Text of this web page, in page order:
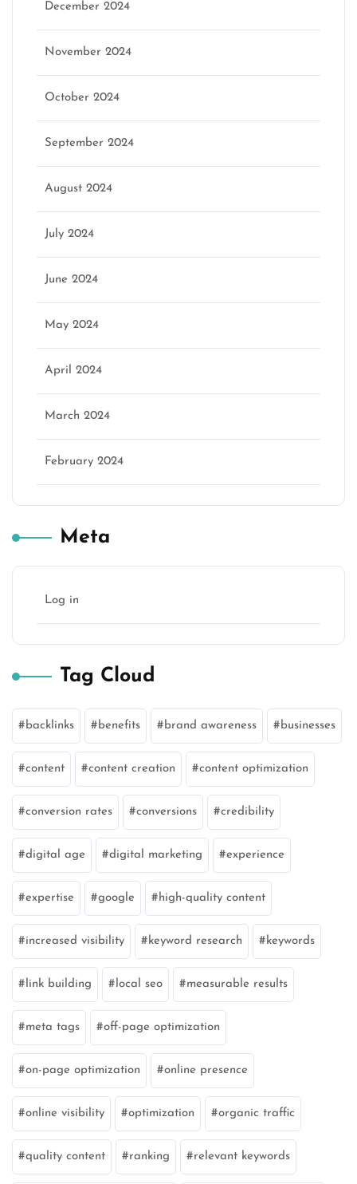
December 2024
November 2024
October 2024
September 2024
August 2024
July 2024
June 2024
May 2024
April 2024
March 2024
February 2024
Meta
Log in
Tag Cloud
backlinks benefits brand awareness businesses
content content creation content optimization
conversion rates conversions credibility
digital age digital marketing experience
expertise google high-quality content
increased visibility keyword research keywords
link building local seo measurable results
meta tags off-page optimization
on-page optimization online presence
online visibility optimization organic traffic
quality content ranking relevant keywords